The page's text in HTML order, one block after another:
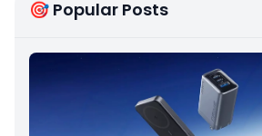
🎯 Popular Posts